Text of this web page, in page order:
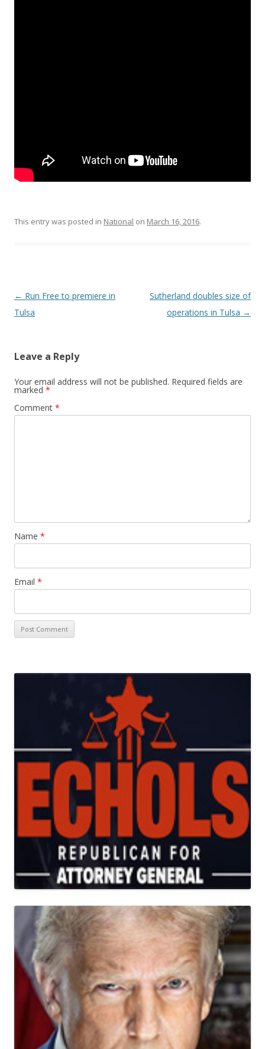
This entry was posted in National on March 16, 2016.
Post navigation
← Run Free to premiere in
Tulsa
Sutherland doubles size of
operations in Tulsa →
Leave a Reply
Your email address will not be published. Required fields are
marked *
Comment *
Name *
Email *